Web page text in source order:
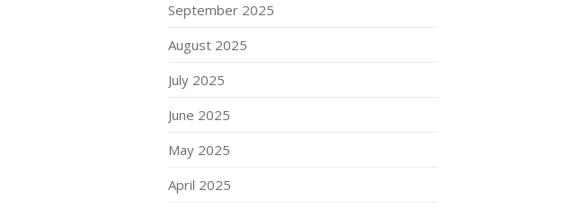
September 2025
August 2025
July 2025
June 2025
May 2025
April 2025